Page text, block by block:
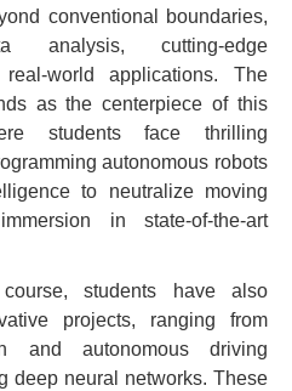
conventional boundaries,
analysis, cutting-edge
world applications. The
as the centerpiece of this
students face thrilling
autonomous robots
to neutralize moving
in state-of-the-art
students have also
projects, ranging from
and autonomous driving
deep neural networks. These